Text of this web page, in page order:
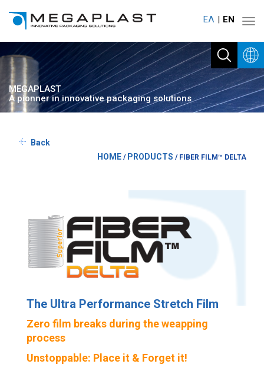
ΕΛ ΕΝ
MEGAPLAST
A pionner in innovative packaging solutions
Back
HOME / PRODUCTS / FIBER FILM™ DELTA
The Ultra Performance Stretch Film
Zero film breaks during the weapping
process
Unstoppable: Place it & Forget it!